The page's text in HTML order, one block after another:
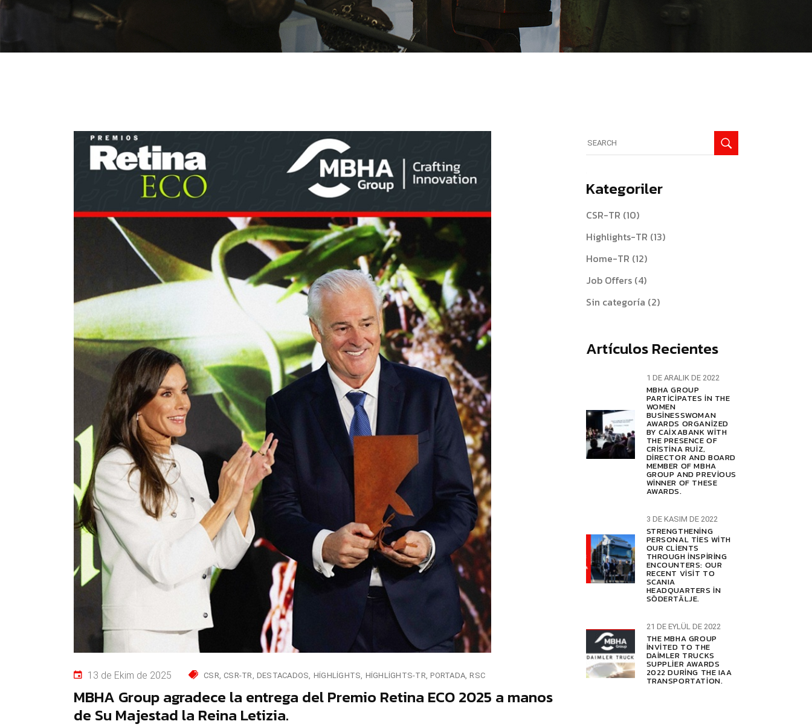
13 de Ekim de 2025 CSR CSR-TR DESTACADOS HIGHLIGHTS HIGHLIGHTS-TR PORTADA RSC
MBHA Group agradece la entrega del Premio Retina ECO 2025 a manos
de Su Majestad la Reina Letizia.
for:
Kategoriler
CSR-TR (10)
Highlights-TR (13)
Home-TR (12)
Job Offers(4)
Sin categoría (2)
Artículos Recientes
1 DE ARALIK DE 2022
MBHA GROUP
PARTICIPATES IN THE
WOMEN
BUSINESSWOMAN
AWARDS ORGANIZED
BY CAIXABANK WITH
THE PRESENCE OF
CRISTINA RUIZ,
DIRECTOR AND BOARD
MEMBER OF MBHA
GROUP AND PREVIOUS
WINNER OF THESE
AWARDS.
3 DE KASIM DE 2022
STRENGTHENING
PERSONAL TIES WITH
OUR CLIENTS
THROUGH INSPIRING
ENCOUNTERS: OUR
RECENT VISIT TO
SCANIA
HEADQUARTERS IN
SÖDERTÄLJE.
21 DE EYLÜL DE 2022
THE MBHA GROUP
INVITED TO THE
DAIMLER TRUCKS
SUPPLIER AWARDS
2022 DURING THE IAA
TRANSPORTATION.